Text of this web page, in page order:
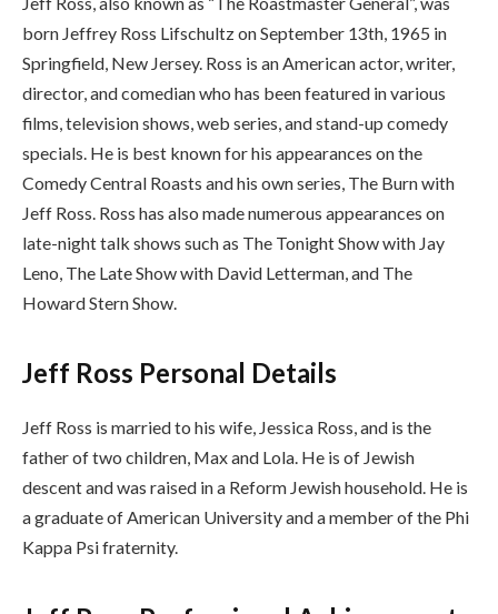
born Jeffrey Ross Lifschultz on September 13th, 1965 in
Springfield, New Jersey. Ross is an American actor, writer,
director, and comedian who has been featured in various
films, television shows, web series, and stand-up comedy
specials. He is best known for his appearances on the
Comedy Central Roasts and his own series, The Burn with
Jeff Ross. Ross has also made numerous appearances on
late-night talk shows such as The Tonight Show with Jay
Leno, The Late Show with David Letterman, and The
Howard Stern Show.
Jeff Ross Personal Details
Jeff Ross is married to his wife, Jessica Ross, and is the
father of two children, Max and Lola. He is of Jewish
descent and was raised in a Reform Jewish household. He is
a graduate of American University and a member of the Phi
Kappa Psi fraternity.